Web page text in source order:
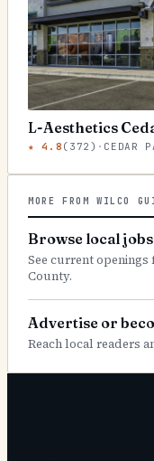
L-Aesthetics
★4.8 ( 372 ) · CEDAR
MORE FROM WILCO
Browse local jobs
See current
County.
Advertise or
Reach local readers